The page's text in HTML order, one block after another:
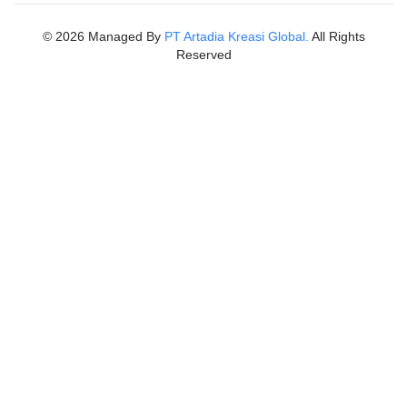
© 2026 Managed By PT Artadia Kreasi Global. All Rights
Reserved